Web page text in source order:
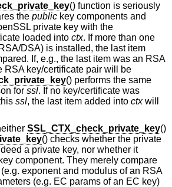
() function is seriously
the public key components and
private key with the
loaded into ctx. If more than one
DSA) is installed, the last item
If, e.g., the last item was an RSA
RSA key/certificate pair will be
() performs the same
for ssl. If no key/certificate was
ssl, the last item added into ctxwill
SSL_CTX_check_private_key()
() checks whether the private
a private key, nor whether it
component. They merely compare
exponent and modulus of an RSA
(e.g. EC params of an EC key)